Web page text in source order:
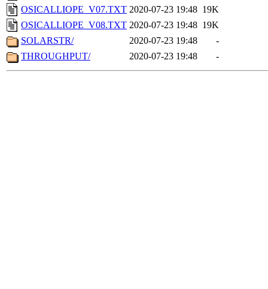
OSICALLIOPE_V07.TXT 2020-07-23 19:48 19K
OSICALLIOPE_V08.TXT 2020-07-23 19:48 19K
SOLARSTR/
2020-07-23 19:48
-
THROUGHPUT/
2020-07-23 19:48 -